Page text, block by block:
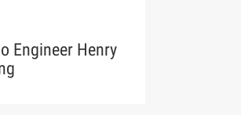
Engineer Henry